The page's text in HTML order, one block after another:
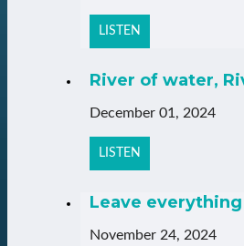
LISTEN
River of water,
December 01, 2024
LISTEN
Leave
November 24, 2024